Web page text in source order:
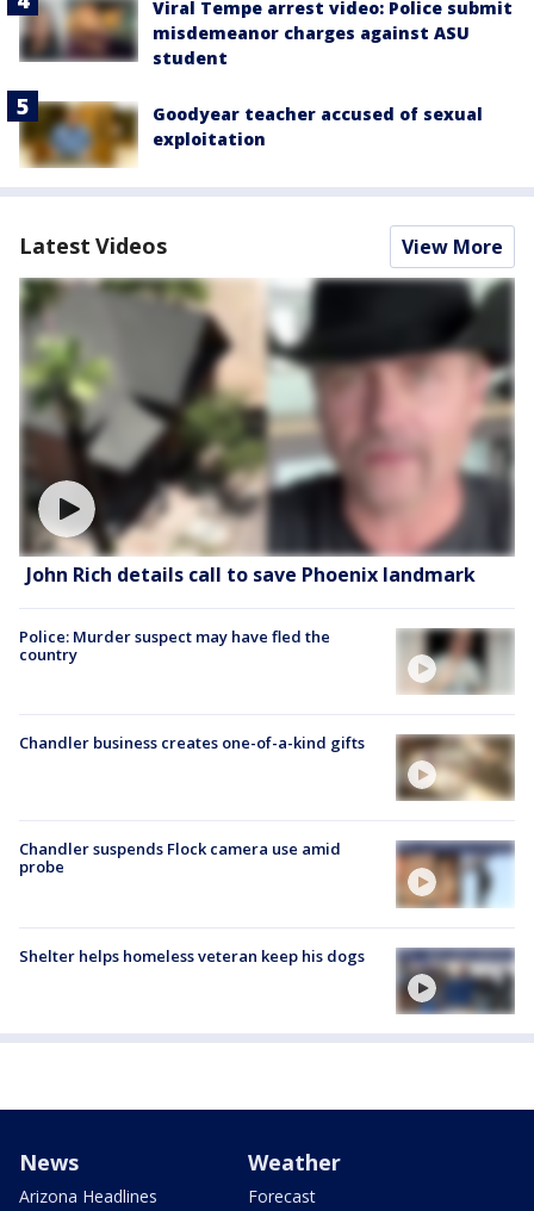
Viral Tempe arrest video: Police submit
misdemeanor charges against ASU
student
Goodyear teacher accused of sexual
exploitation
Latest Videos View More
John Rich details call to save Phoenix landmark
Police: Murder suspect may have fled the
country
Chandler business creates one-of-a-kind gifts
Chandler suspends Flock camera use amid
probe
Shelter helps homeless veteran keep his dogs
News
Arizona Headlines
Weather
Forecast